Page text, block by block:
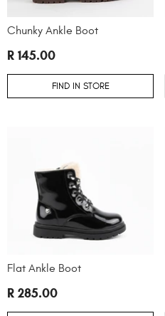
Chunky Ankle Boot
R 145.00
FIND IN STORE
Flat Ankle Boot
R 285.00